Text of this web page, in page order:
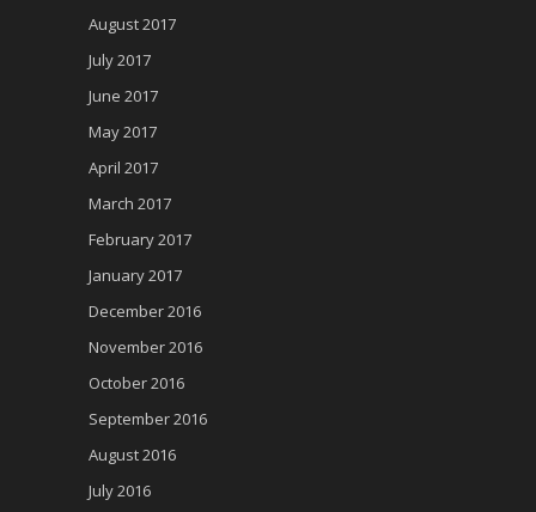
August 2017
July 2017
June 2017
May 2017
April 2017
March 2017
February 2017
January 2017
December 2016
November 2016
October 2016
September 2016
August 2016
July 2016